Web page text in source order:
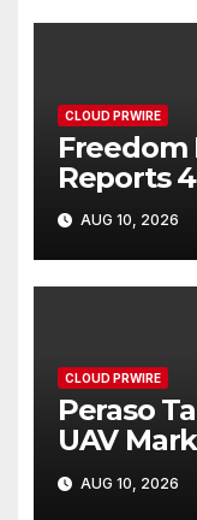
CLOUD PRWIRE
Freedom
Reports
Quarterly
Million
AUG 10, 2026
CLOUD PRWIRE
Peraso
UAV
PRM2145
AUG 10, 2026